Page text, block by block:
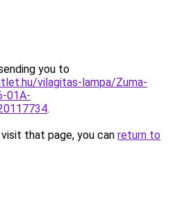
you to
vilagitas-lampa/Zuma-
01A-
.
that page, you can return to